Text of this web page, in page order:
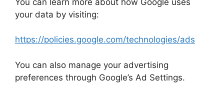
your data by visiting:
https://policies.google.com/technologies/ads
You can also manage your advertising
preferences through Google’s Ad Settings.